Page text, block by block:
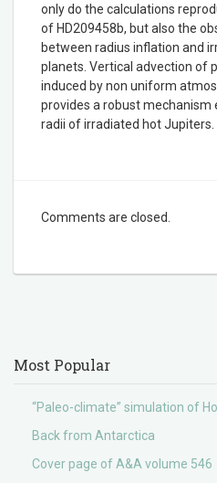
only do the calculations
of HD209458b, but also the
between radius inflation and
planets. Vertical advection of
induced by non uniform
provides a robust mechanism
radii of irradiated hot Jupiters.
Comments are closed.
Most Popular
“Paleo-climate” simulation of
Back from Antarctica
Cover page of A&A volume 546